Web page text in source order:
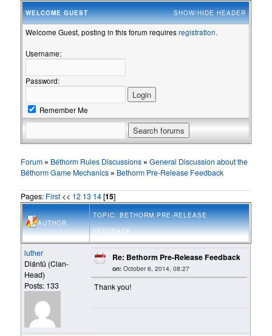
WELCOMEGUEST SHOW/HIDE HEADER
Welcome Guest, posting in this forum requiresregistration.
Username:
Password:
Remember Me
Forum » Béthorm Rules Discussions » General Discussion about the
Béthorm Game Mechanics » Bethorm Pre-Release Feedback
Pages: First<< 12 13 14[15]
AUTHOR
TOPIC: BETHORM PRE-RELEASE
FEEDBACK
luther
Dlántü (Clan-
Head)
Posts: 133
Re: Bethorm Pre-Release Feedback
on:October 6, 2014, 08:27
Thank you!